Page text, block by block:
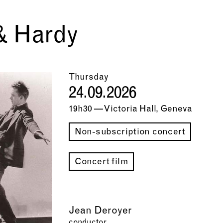
Hardy
Thursday
24.09.2026
19h30 — Victoria Hall, Geneva
Non-subscription concert
Concert film
Jean Deroyer